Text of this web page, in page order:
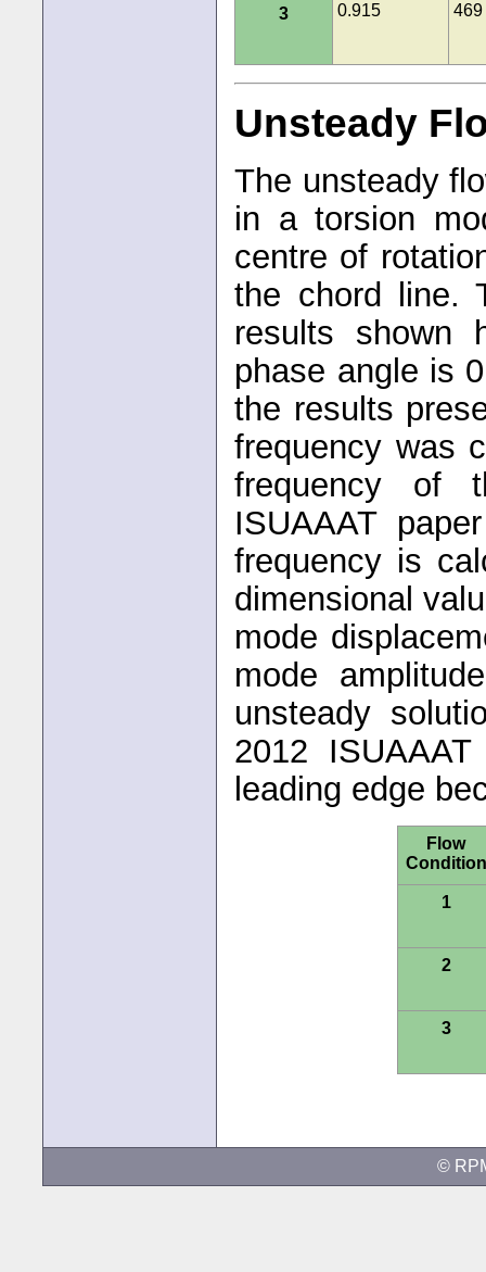
3 0.915
Unsteady
The unsteady
in a torsion
centre of
the chord line.
results shown
phase angle is
the results
frequency was
frequency of
ISUAAAT
frequency is
dimensional
mode
mode
unsteady
2012
leading edge
Flow
Condition
1
2
3
©